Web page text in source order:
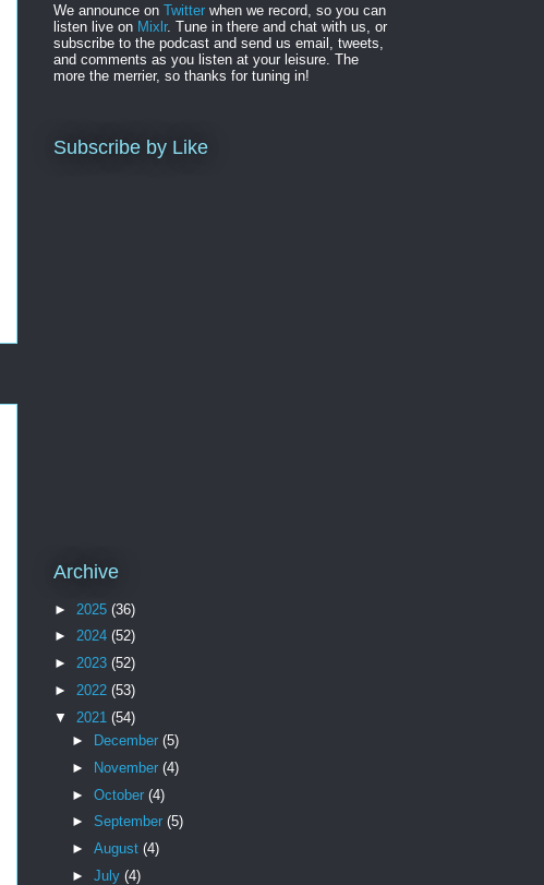
We announce on Twitter when we record, so you can
listen live on Mixlr. Tune in there and chat with us, or
subscribe to the podcast and send us email, tweets,
and comments as you listen at your leisure. The
more the merrier, so thanks for tuning in!
Subscribe by Like
Archive
► 2025 (36)
► 2024 (52)
► 2023 (52)
► 2022 (53)
▼ 2021 (54)
►
December (5)
►
November (4)
► October (4)
► September (5)
► August (4)
► July (4)